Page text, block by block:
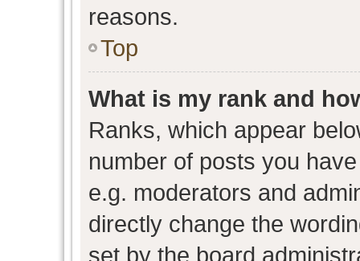
reasons.
Top
What is my rank and
Ranks, which appear
number of posts you
e.g. moderators and
directly change the
set by the board